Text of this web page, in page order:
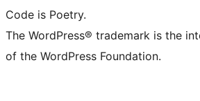
Code is Poetry.
The WordPress® trademark is the
of the WordPress Foundation.